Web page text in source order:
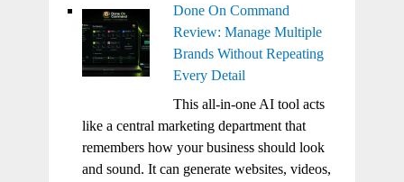
Done On Command
Review: Manage Multiple
Brands Without Repeating
Every Detail
This all-in-one AI tool acts
like a central marketing department that
remembers how your business should look
and sound. It can generate websites, videos,